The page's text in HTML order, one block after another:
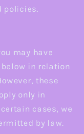
policies.
may have
in relation
these
only in
cases, we
by law.